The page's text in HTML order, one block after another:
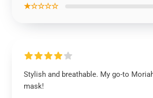
★☆☆☆☆
Stylish and breathable. My go-to
mask!